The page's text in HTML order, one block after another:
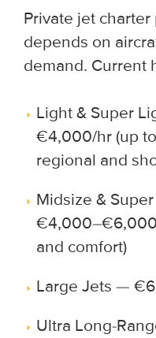
Private jet
depends on
demand. Current
Light & Super
€4,000/hr (up
regional and
Midsize &
and comfort)
Large Jets —
Ultra Long-